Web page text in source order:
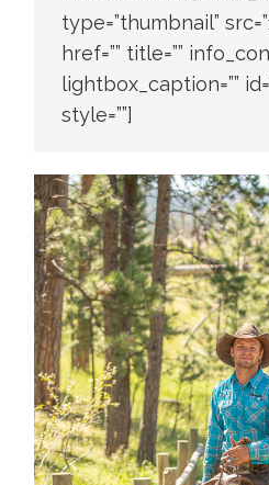
type=”thumbnail”
href=”” title=””
lightbox_caption=””
style=””]